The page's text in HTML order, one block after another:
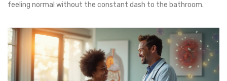
feeling normal without the constant dash to the bathroom.